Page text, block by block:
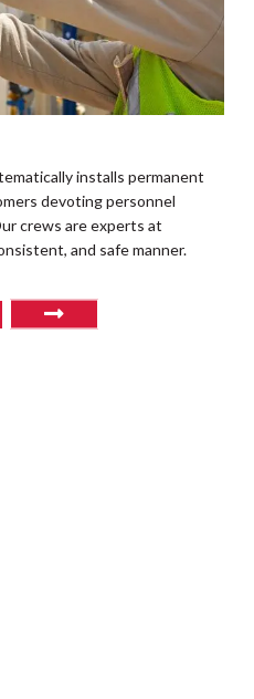
installs permanent
devoting personnel
crews are experts at
and safe manner.